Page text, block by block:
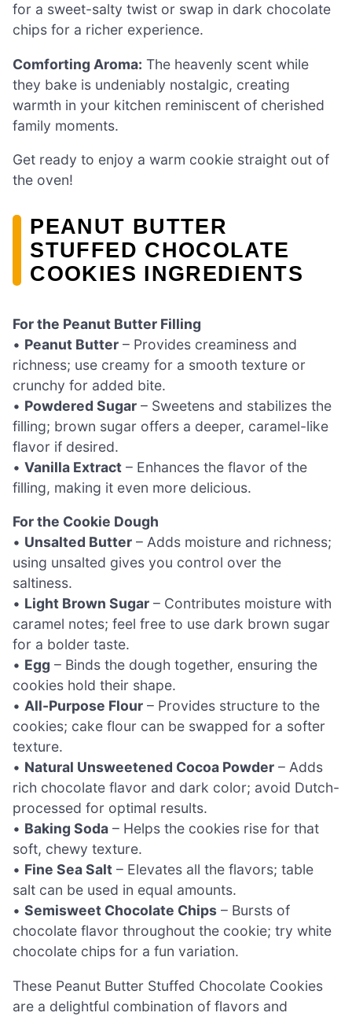
for a sweet-salty twist or swap in dark chocolate
chips for a richer experience.
Comforting Aroma: The heavenly scent while
they bake is undeniably nostalgic, creating
warmth in your kitchen reminiscent of cherished
family moments.
Get ready to enjoy a warm cookie straight out of
the oven!
PEANUT BUTTER
STUFFED CHOCOLATE
COOKIES INGREDIENTS
For the Peanut Butter Filling
• Peanut Butter – Provides creaminess and
richness; use creamy for a smooth texture or
crunchy for added bite.
• Powdered Sugar – Sweetens and stabilizes the
filling; brown sugar offers a deeper, caramel-like
flavor if desired.
• Vanilla Extract – Enhances the flavor of the
filling, making it even more delicious.
For the Cookie Dough
• Unsalted Butter – Adds moisture and richness;
using unsalted gives you control over the
saltiness.
• Light Brown Sugar – Contributes moisture with
caramel notes; feel free to use dark brown sugar
for a bolder taste.
• Egg – Binds the dough together, ensuring the
cookies hold their shape.
• All-Purpose Flour – Provides structure to the
cookies; cake flour can be swapped for a softer
texture.
• Natural Unsweetened Cocoa Powder – Adds
rich chocolate flavor and dark color; avoid Dutch-
processed for optimal results.
• Baking Soda – Helps the cookies rise for that
soft, chewy texture.
• Fine Sea Salt – Elevates all the flavors; table
salt can be used in equal amounts.
• Semisweet Chocolate Chips – Bursts of
chocolate flavor throughout the cookie; try white
chocolate chips for a fun variation.
These Peanut Butter Stuffed Chocolate Cookies
are a delightful combination of flavors and